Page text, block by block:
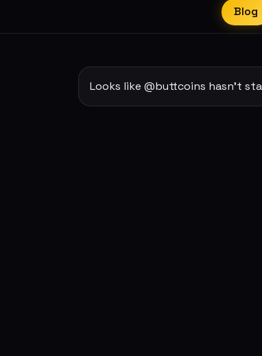
Blog
Looks like @buttcoins hasn't